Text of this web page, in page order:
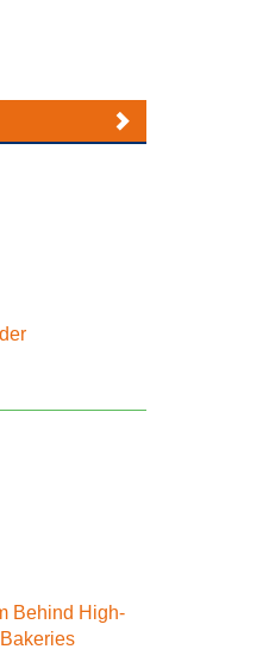
Behind High-